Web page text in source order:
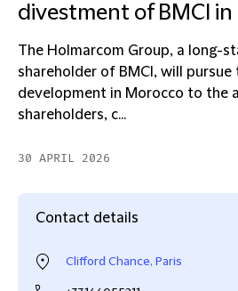
divestment of BMCI
The Holmarcom Group, a long-
shareholder of BMCI, will pursue
development in Morocco to the
shareholders, c...
30 APRIL 2026
Contact details
Clifford Chance, Paris